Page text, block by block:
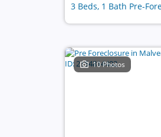
3 Beds, 1 Bath Pre-
10 Photos